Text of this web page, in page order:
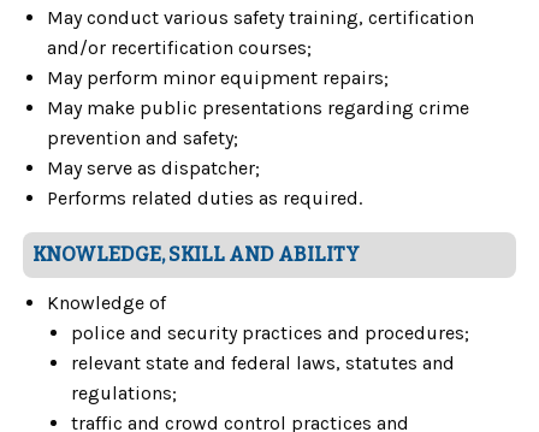
May conduct various safety training, certification
and/or recertification courses;
May perform minor equipment repairs;
May make public presentations regarding crime
prevention and safety;
May serve as dispatcher;
Performs related duties as required.
KNOWLEDGE, SKILL AND ABILITY
Knowledge of
police and security practices and procedures;
relevant state and federal laws, statutes and
regulations;
traffic and crowd control practices and